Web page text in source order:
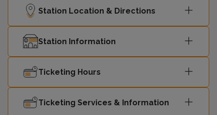
Victoria
10:45
11:01
London
Victoria
Station Location & Directions
Station Information
Ticketing Hours
Ticketing Services & Information